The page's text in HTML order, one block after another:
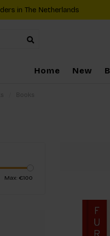
in The Netherlands
Home New
Max: €100